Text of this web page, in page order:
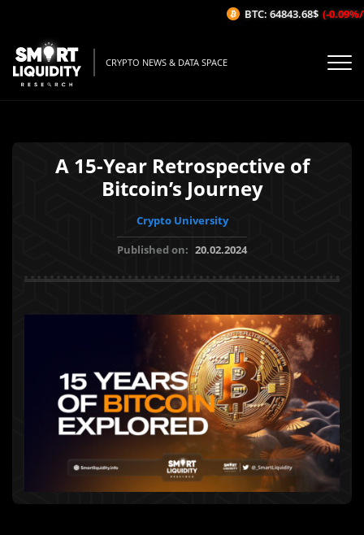
CRYPTO NEWS & DATA SPACE
A 15-Year Retrospective of
Bitcoin’s Journey
Crypto University
Published on: 20.02.2024
BTC: 64843.68$ (-0.09%/1H)